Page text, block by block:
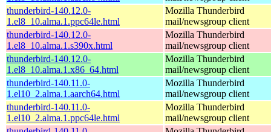
thunderbird-140.12.0-
1.el8_10.alma.1.ppc64le.html
Mozilla Thunderbird
mail/newsgroup client
thunderbird-140.12.0-
1.el8_10.alma.1.s390x.html
Mozilla Thunderbird
mail/newsgroup client
thunderbird-140.12.0-
1.el8_10.alma.1.x86_64.html
Mozilla Thunderbird
mail/newsgroup client
thunderbird-140.11.0-
1.el10_2.alma.1.aarch64.html
Mozilla Thunderbird
mail/newsgroup client
thunderbird-140.11.0-
1.el10_2.alma.1.ppc64le.html
Mozilla Thunderbird
mail/newsgroup client